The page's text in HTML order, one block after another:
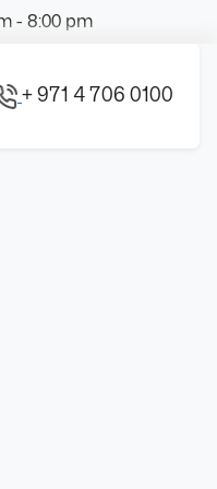
- 8:00 pm
+ 971 4 706 0100